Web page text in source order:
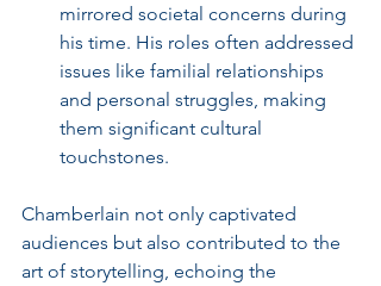
mirrored societal concerns during
his time. His roles often addressed
issues like familial relationships
and personal struggles, making
them significant cultural
touchstones.
Chamberlain not only captivated
audiences but also contributed to the
art of storytelling, echoing the